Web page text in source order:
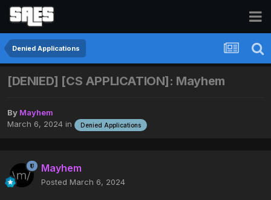
Denied Applications
[DENIED] [CS APPLICATION]: Mayhem
By Mayhem
March 6, 2024 in Denied Applications
Mayhem
Posted March 6, 2024